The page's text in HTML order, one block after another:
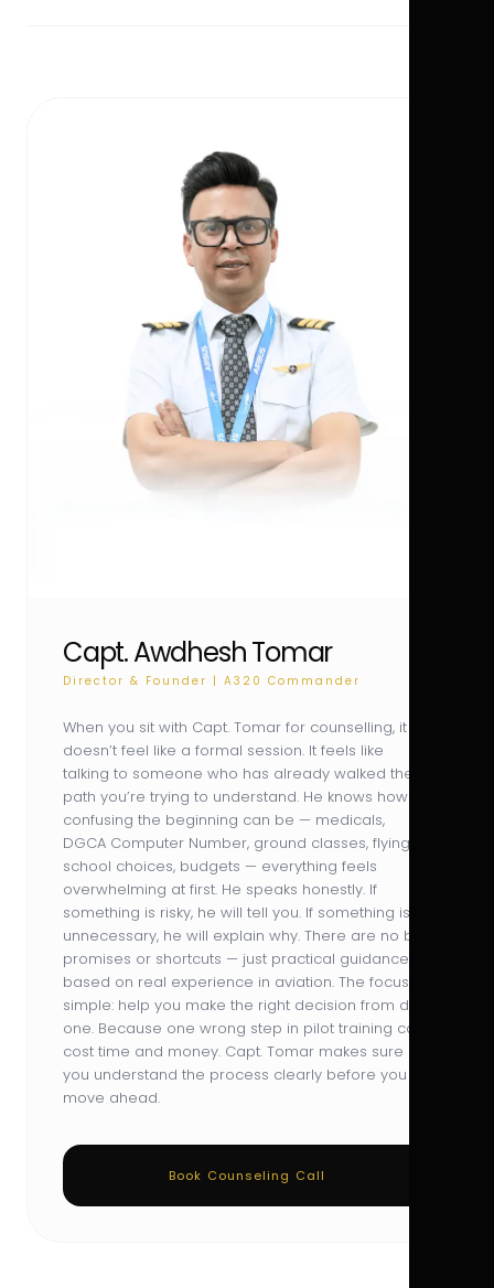
Capt. Awdhesh Tomar
Director & Founder | A320 Commander
When you sit with Capt. Tomar for counselling, it
doesn’t feel like a formal session. It feels like
talking to someone who has already walked the
path you’re trying to understand. He knows how
confusing the beginning can be — medicals,
DGCA Computer Number, ground classes, flying
school choices, budgets — everything feels
overwhelming at first. He speaks honestly. If
something is risky, he will tell you. If something is
unnecessary, he will explain why. There are no big
promises or shortcuts — just practical guidance
based on real experience in aviation. The focus is
simple: help you make the right decision from day
one. Because one wrong step in pilot training can
cost time and money. Capt. Tomar makes sure
you understand the process clearly before you
move ahead.
Book Counseling Call